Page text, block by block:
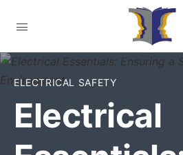
ELECTRICAL SAFETY
Electrical